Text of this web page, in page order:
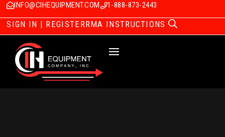
INFO@CIHEQUIPMENT.COM 1-888-873-2443
SIGN IN | REGISTERRMA INSTRUCTIONS